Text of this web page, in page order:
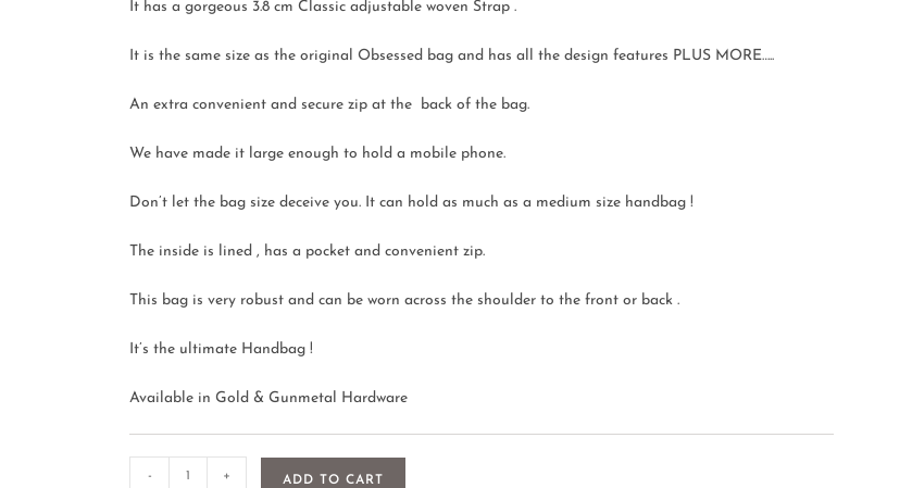
It has a gorgeous 3.8 cm Classic adjustable woven Strap .
It is the same size as the original Obsessed bag and has all the design features PLUS MORE…..
An extra convenient and secure zip at the back of the bag.
We have made it large enough to hold a mobile phone.
Don’t let the bag size deceive you. It can hold as much as a medium size handbag !
The inside is lined , has a pocket and convenient zip.
This bag is very robust and can be worn across the shoulder to the front or back .
It’s the ultimate Handbag !
Available in Gold & Gunmetal Hardware
- + ADD TO CART